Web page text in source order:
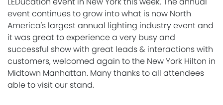
event continues to grow into what is now North
America's largest annual lighting industry event and
it was great to experience a very busy and
successful show with great leads & interactions with
customers, welcomed again to the New York Hilton in
Midtown Manhattan. Many thanks to all attendees
able to visit our stand.